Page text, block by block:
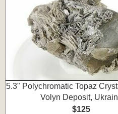
5.3" Polychromatic Topaz
Volyn Deposit,
$125